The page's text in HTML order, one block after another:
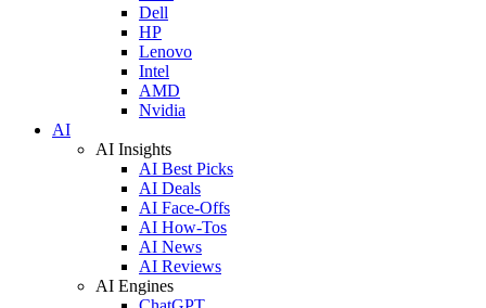
Dell
HP
Lenovo
Intel
AMD
Nvidia
AI
AI Insights
AI Best Picks
AI Deals
AI Face-Offs
AI How-Tos
AI News
AI Reviews
AI Engines